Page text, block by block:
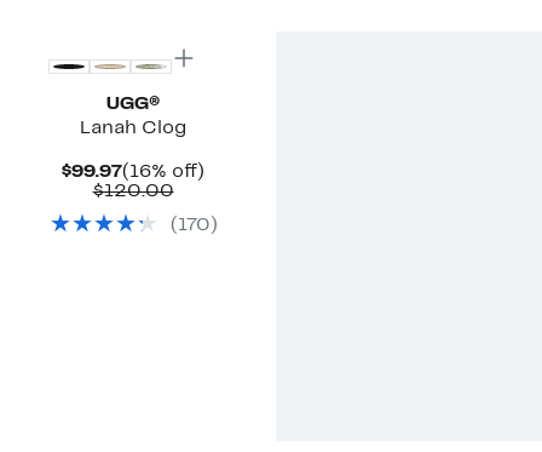
UGG®
Lanah Clog
$99.97Current
Price
(16% off)
$120.00Comparable
$120.00
( 170 )